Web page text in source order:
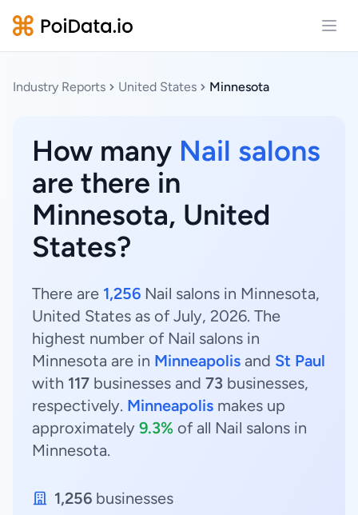
Industry Reports United States Minnesota
How many Nail salons
are there in
Minnesota, United
States?
There are 1,256 Nail salons in Minnesota,
United States as of July, 2026. The
highest number of Nail salons in
Minnesota are in Minneapolis and St Paul
with 117 businesses and 73 businesses,
respectively. Minneapolis makes up
approximately 9.3% of all Nail salons in
Minnesota.
1,256 businesses